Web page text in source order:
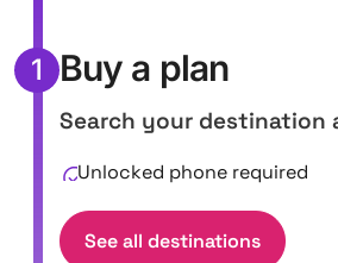
1 Buy a plan
Search your destination
Unlocked phone required
See all destinations